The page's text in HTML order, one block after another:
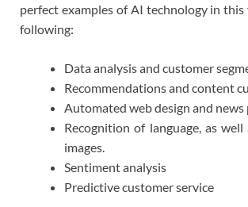
perfect examples of AI technology in
following:
Data analysis and customer
Recommendations and content
Automated web design and news
Recognition of language, as
images.
Sentiment analysis
Predictive customer service